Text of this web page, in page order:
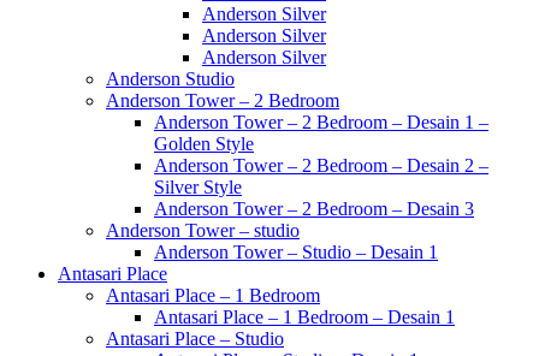
Anderson Silver
Anderson Silver
Anderson Silver
Anderson Studio
Anderson Tower – 2 Bedroom
Anderson Tower – 2 Bedroom – Desain 1 –
Golden Style
Anderson Tower – 2 Bedroom – Desain 2 –
Silver Style
Anderson Tower – 2 Bedroom – Desain 3
Anderson Tower – studio
Anderson Tower – Studio – Desain 1
Antasari Place
Antasari Place – 1 Bedroom
Antasari Place – 1 Bedroom – Desain 1
Antasari Place – Studio